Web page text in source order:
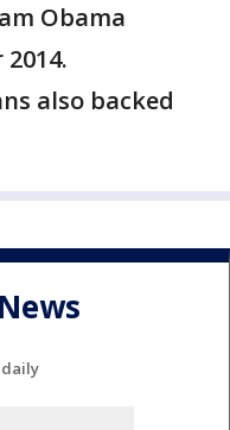
Obama
also backed